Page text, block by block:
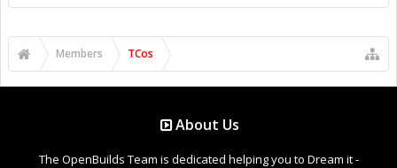
Members TCos
About Us
The OpenBuilds Team is dedicated helping you to Dream it -